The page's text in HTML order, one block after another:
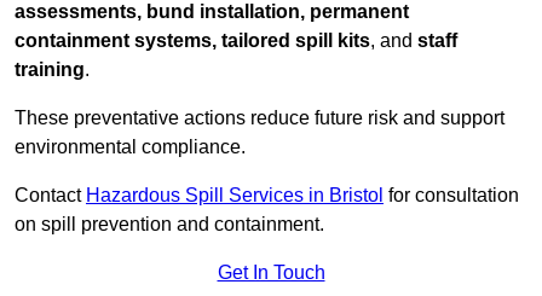
assessments, bund installation, permanent
containment systems, tailored spill kits, and staff
training.
These preventative actions reduce future risk and support
environmental compliance.
Contact Hazardous Spill Services in Bristol for consultation
on spill prevention and containment.
Get In Touch